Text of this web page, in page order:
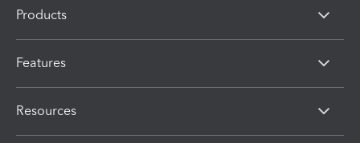
Products
Features
Resources